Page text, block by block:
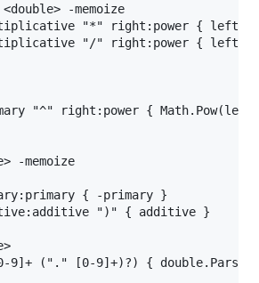
-memoize
"*" right:power { left *
"/" right:power { left /
"^" right:power {
-memoize
{ -primary }
")" { additive }